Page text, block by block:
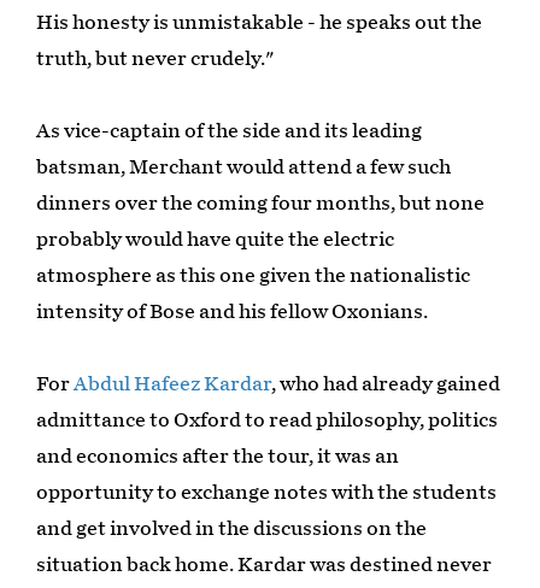
His honesty is unmistakable - he speaks out the
truth, but never crudely."
As vice-captain of the side and its leading
batsman, Merchant would attend a few such
dinners over the coming four months, but none
probably would have quite the electric
atmosphere as this one given the nationalistic
intensity of Bose and his fellow Oxonians.
ForAbdul Hafeez Kardar, who had already gained
admittance to Oxford to read philosophy, politics
and economics after the tour, it was an
opportunity to exchange notes with the students
and get involved in the discussions on the
situation back home. Kardar was destined never